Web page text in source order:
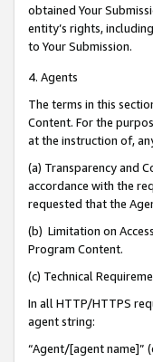
obtained Your
entity’s rights,
to Your Submission.
4. Agents
The terms in this
Content. For the
at the instruction of,
(a) Transparency and
accordance with the
requested that the
(b) Limitation on
Program Content.
(c) Technical
In all HTTP/HTTPS
agent string:
“Agent/[agent name]”